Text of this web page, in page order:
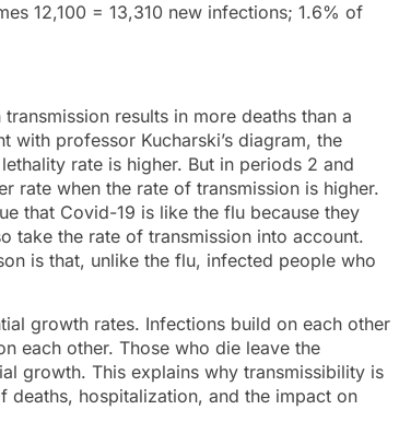
12,100 = 13,310 new infections; 1.6% of
results in more deaths than a
professor Kucharski’s diagram, the
rate is higher. But in periods 2 and
rate when the rate of transmission is higher.
that Covid-19 is like the flu because they
take the rate of transmission into account.
is that, unlike the flu, infected people who
growth rates. Infections build on each other
each other. Those who die leave the
growth. This explains why transmissibility is
deaths, hospitalization, and the impact on